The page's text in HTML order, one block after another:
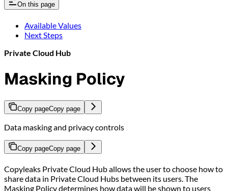
On this page
Available Values
Next Steps
Private Cloud Hub
Masking Policy
Copy pageCopy page
Data masking and privacy controls
Copy pageCopy page
Copyleaks Private Cloud Hub allows the user to choose how to
share data in Private Cloud Hubs between its users. The
Masking Policy determines how data will be shown to users